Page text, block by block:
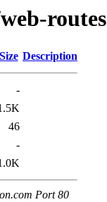
Size Description
-
46
-
Port 80